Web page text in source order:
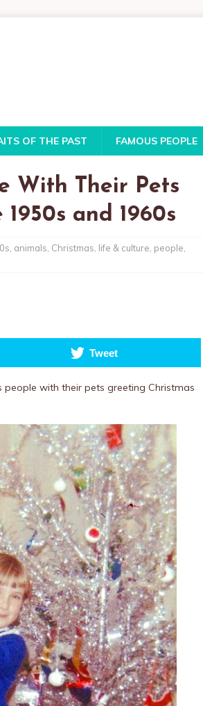
OF THE PAST FAMOUS PEOPLE
With Their Pets
and 1960s
animals Christmas life & culture people
Tweet
people with their pets greeting Christmas